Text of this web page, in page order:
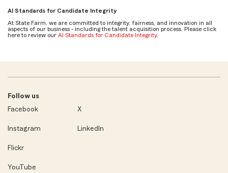
AI Standards for Candidate Integrity
At State Farm, we are committed to integrity, fairness, and innovation in all
aspects of our business - including the talent acquisition process. Please click
here to review our AI Standards for Candidate Integrity.
Follow us
Facebook
X
Instagram LinkedIn
Flickr
YouTube